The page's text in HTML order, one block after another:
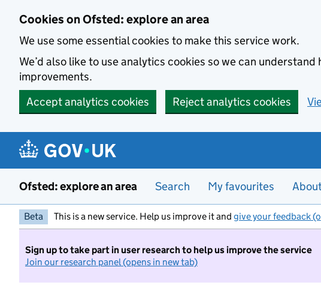
Cookies on Ofsted: explore an area
We use some essential cookies to make this service work.
We’d also like to use analytics cookies so we can
improvements.
Accept analytics cookies
Reject analytics cookies
Ofsted: explore an area Search My favourites
Beta This is a new service. Help us improve it and give your feedback
Sign up to take part in user research to help us improve the service
Join our research panel (opens in new tab)